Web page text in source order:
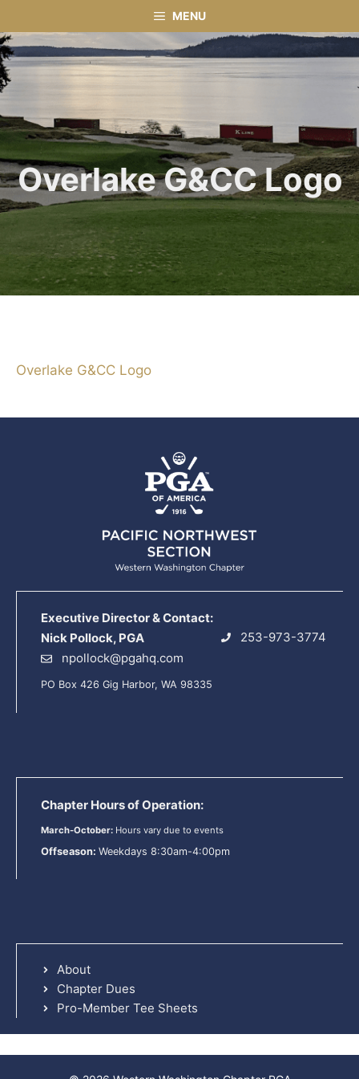
to
content
MENU
Overlake G&CC Logo
Overlake G&CC Logo
Executive Director & Contact:
Nick Pollock, PGA
253-973-3774
npollock@pgahq.com
PO Box 426 Gig Harbor, WA 98335
Chapter Hours of Operation:
March-October: Hours vary due to events
Offseason: Weekdays 8:30am-4:00pm
About
Chapter Dues
Pro-Member Tee Sheets